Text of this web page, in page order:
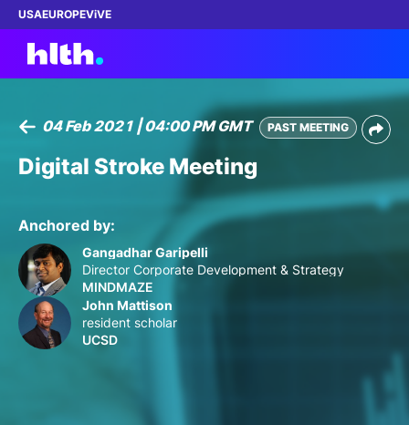
USAEUROPEViVE
Dinners
Events
Content
04 Feb 2021 | 04:00 PM GMT PAST MEETING
Digital Stroke Meeting
Anchored by:
Gangadhar Garipelli
Director Corporate Development & Strategy
MINDMAZE
John Mattison
resident scholar
UCSD